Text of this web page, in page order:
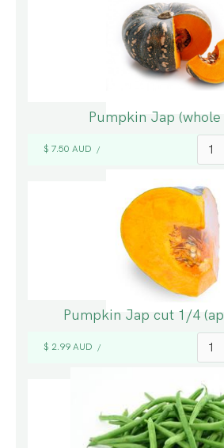
Pumpkin Jap
$ 7.50 AUD /
Pumpkin Jap cut 1/4
$ 2.99 AUD /